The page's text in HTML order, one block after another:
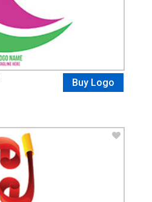
Buy Logo